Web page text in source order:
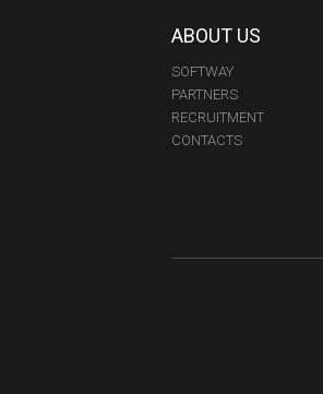
ABOUT US
SOFTWAY
PARTNERS
RECRUITMENT
CONTACTS